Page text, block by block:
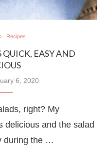
Recipes
QUICK, EASY AND
6, 2020
right? My
delicious and the salad
during the …